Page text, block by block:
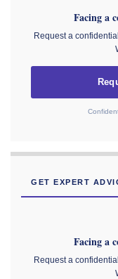
Facing a
Request a
GET EXPERT
Facing a
Request a